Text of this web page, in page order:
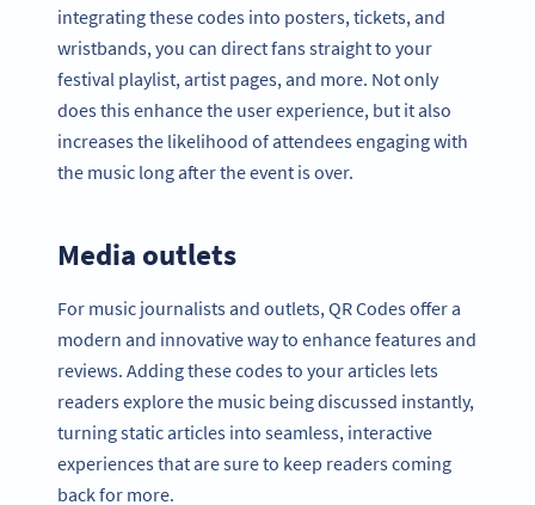
integrating these codes into posters, tickets, and
wristbands, you can direct fans straight to your
festival playlist, artist pages, and more. Not only
does this enhance the user experience, but it also
increases the likelihood of attendees engaging with
the music long after the event is over.
Media outlets
For music journalists and outlets, QR Codes offer a
modern and innovative way to enhance features and
reviews. Adding these codes to your articles lets
readers explore the music being discussed instantly,
turning static articles into seamless, interactive
experiences that are sure to keep readers coming
back for more.